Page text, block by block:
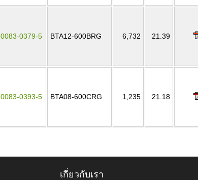
0083-0379-5 BTA12-600BRG 6,732 21.39
0083-0393-5 BTA08-600CRG 1,235 21.18
เกี่ยวกับเรา